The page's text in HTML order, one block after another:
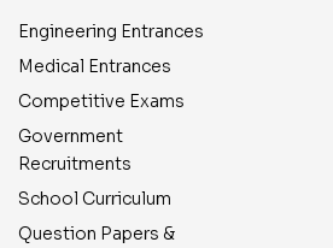
Engineering Entrances
Medical Entrances
Competitive Exams
Government
Recruitments
School Curriculum
Question Papers &